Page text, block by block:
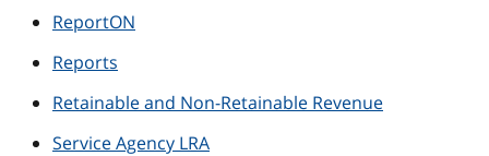
ReportON
Reports
Retainable and Non-Retainable Revenue
Service Agency LRA